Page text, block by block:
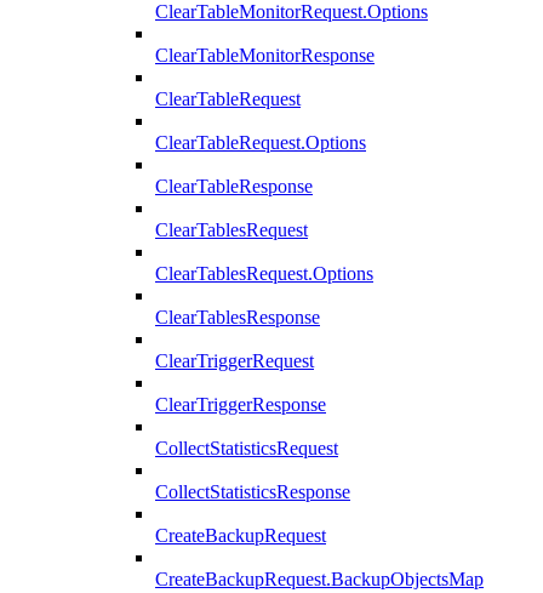
ClearTableMonitorRequest.Options
ClearTableMonitorResponse
ClearTableRequest
ClearTableRequest.Options
ClearTableResponse
ClearTablesRequest
ClearTablesRequest.Options
ClearTablesResponse
ClearTriggerRequest
ClearTriggerResponse
CollectStatisticsRequest
CollectStatisticsResponse
CreateBackupRequest
CreateBackupRequest.BackupObjectsMap